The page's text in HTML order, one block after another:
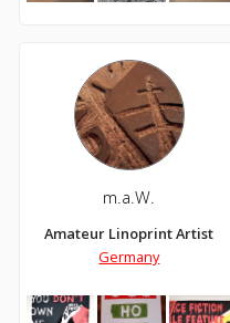
m.a.W.
Amateur Linoprint Artist
Germany